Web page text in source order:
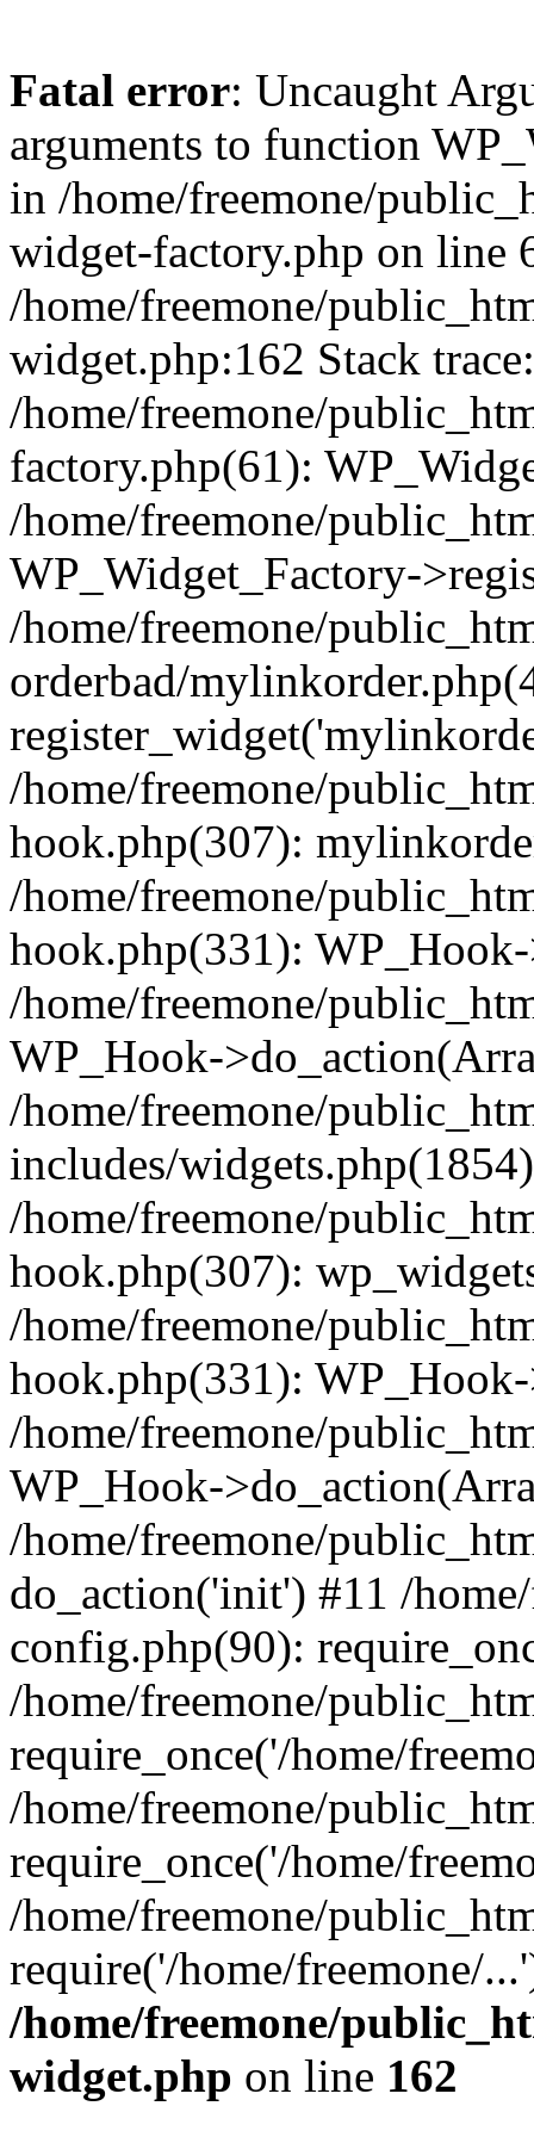
Fatal error: Uncaught
arguments to function
in /home/freemone/
widget-factory.php on line
/home/freemone/
widget.php:162 Stack
/home/freemone/
factory.php(61):
/home/freemone/
WP_Widget_Factory-
/home/freemone/
orderbad/
/home/freemone/
hook.php(307):
/home/freemone/
hook.php(331):
/home/freemone/
WP_Hook-
/home/freemone/
includes/
/home/freemone/
hook.php(307):
/home/freemone/
hook.php(331):
/home/freemone/
WP_Hook-
/home/freemone/
do_action('init') #11 /
config.php(90):
/home/freemone/
require_once('/home/
/home/freemone/
require_once('/home/
/home/freemone/
require('/home/freemone/
/home/freemone/
widget.php on line 162